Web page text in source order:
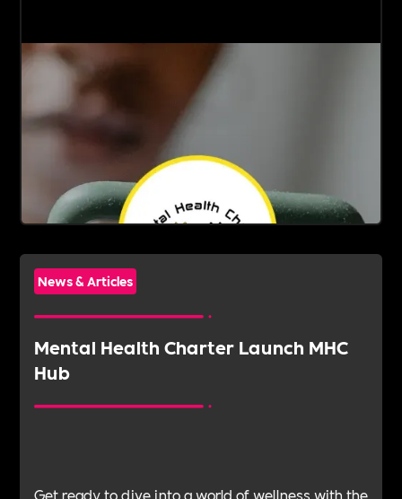
News & Articles
Mental Health Charter Launch MHC
Hub
Get ready to dive into a world of wellness with the